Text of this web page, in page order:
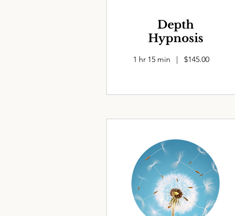
Depth
Hypnosis
1 hr 15 min | $145.00